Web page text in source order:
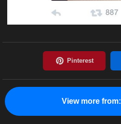
View more from: